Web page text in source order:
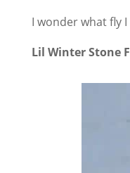
I wonder what fly
Lil Winter Stone